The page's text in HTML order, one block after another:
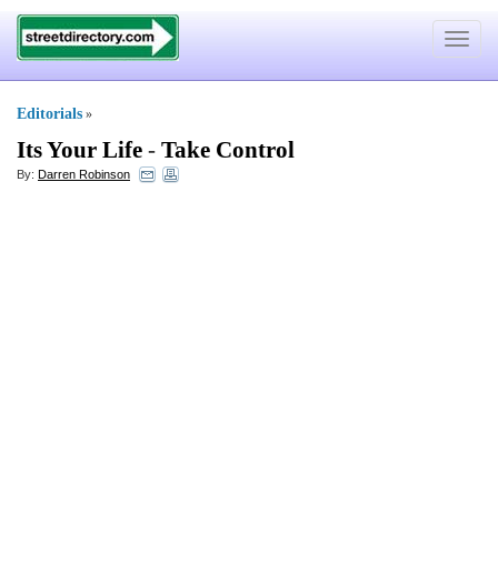
Toggle
Editorials »
Its Your Life - Take Control
By: Darren Robinson